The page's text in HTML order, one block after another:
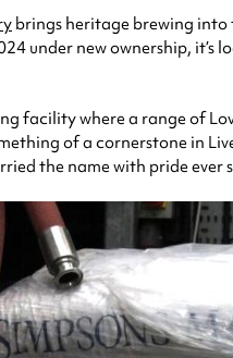
brings heritage brewing
under new ownership,
facility where a range of
of a cornerstone in
the name with pride ever